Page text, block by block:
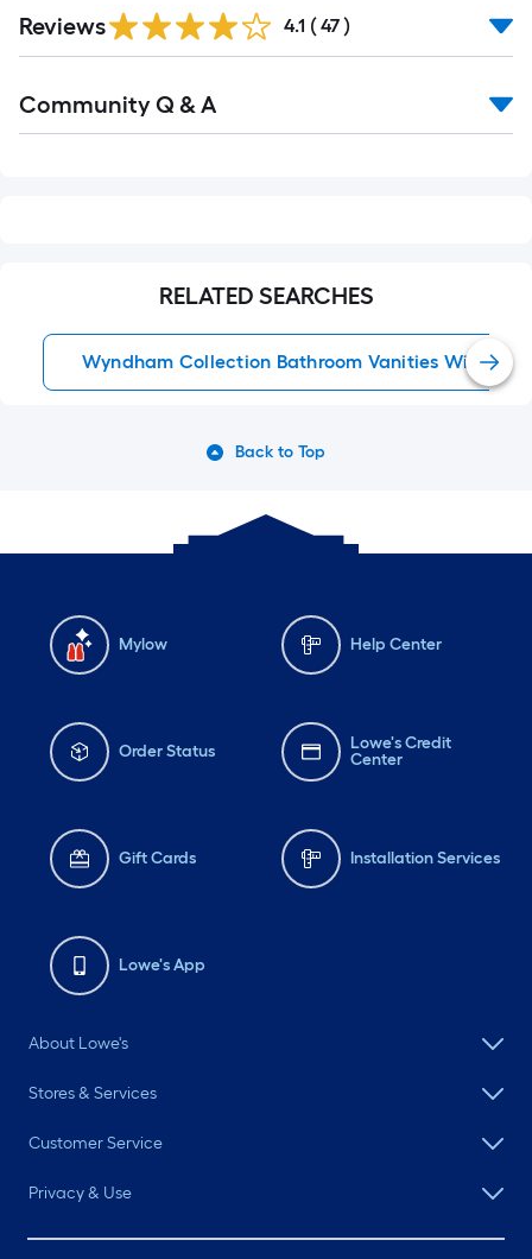
Reviews 4.1 ( 47 )
All
Community Q & A
RELATED SEARCHES
Wyndham Collection Bathroom Vanities With
Back to Top
Mylow Help Center
Order Status
Lowe's Credit
Center
Gift Cards Installation Services
Lowe's App
About Lowe's
Stores & Services
Customer Service
Privacy & Use